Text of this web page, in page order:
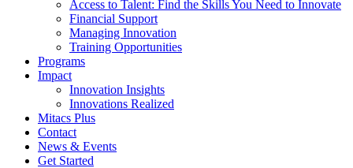
Access to Talent: Find the Skills You Need to Innovate
Financial Support
Managing Innovation
Training Opportunities
Programs
Impact
Innovation Insights
Innovations Realized
Mitacs Plus
Contact
News & Events
Get Started